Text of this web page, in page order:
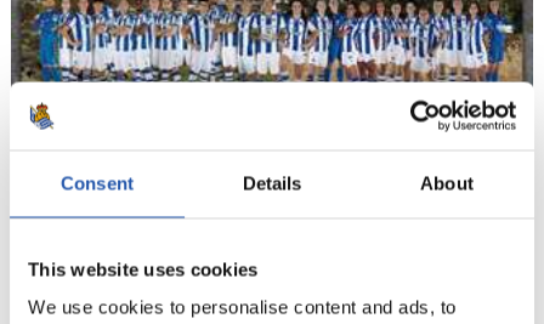
Consent Details About
This website uses cookies
We use cookies to personalise content and ads, to